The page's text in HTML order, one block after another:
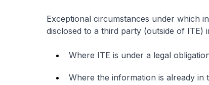
Exceptional circumstances under which
disclosed to a third party (outside of ITE)
Where ITE is under a legal
Where the information is already in